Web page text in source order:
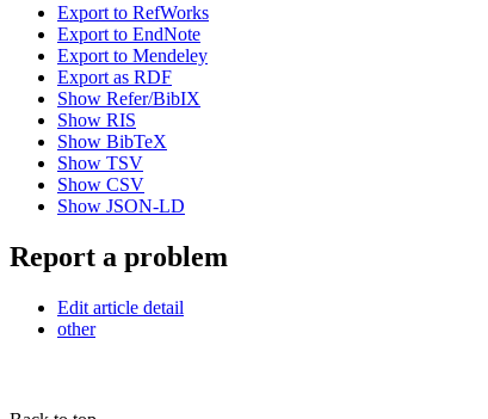
Export to RefWorks
Export to EndNote
Export to Mendeley
Export as RDF
Show Refer/BibIX
Show RIS
Show BibTeX
Show TSV
Show CSV
Show JSON-LD
Report a problem
Edit article detail
other